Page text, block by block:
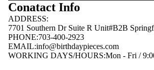
Conatact Info
ADDRESS:
7701 Southern Dr Suite R Unit#B2B
PHONE:703-400-2923
EMAIL:info@birthdaypieces.com
WORKING DAYS/HOURS:Mon - Fri /